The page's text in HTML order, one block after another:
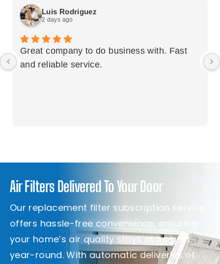
Luis Rodriguez
2 days ago
Great company to do business with. Fast
and reliable service.
Air Filters Delivered To Your Door
Our replacement filter subscription service
offers hassle-free convenience, ensuring
your home’s air quality stays at its best
year-round. With automatic deliveries of